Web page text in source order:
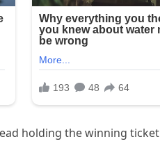
holding the winning